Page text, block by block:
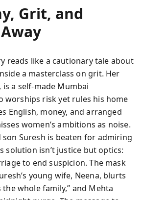
Grit, and
reads like a cautionary tale about
a masterclass on grit. Her
is a self-made Mumbai
worships risk yet rules his home
English, money, and arranged
women’s ambitions as noise.
son Suresh is beaten for admiring
solution isn’t justice but optics:
to end suspicion. The mask
young wife, Neena, blurts
whole family,” and Mehta